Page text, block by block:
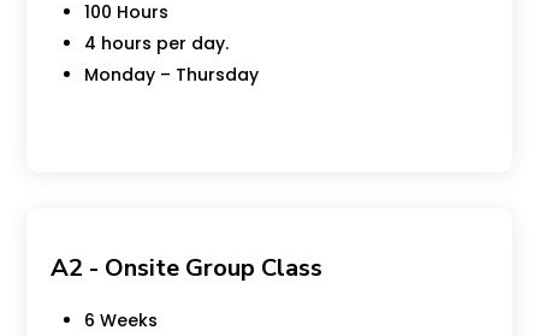
100 Hours
4 hours per day.
Monday – Thursday
A2 - Onsite Group Class
6 Weeks